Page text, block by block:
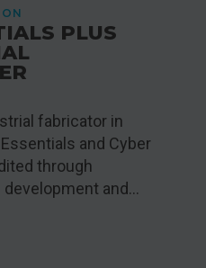
PLUS
fabricator in
and Cyber
through
and…